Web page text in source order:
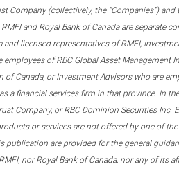
Company (collectively, the “Companies”) and
and Royal Bank of Canada are separate
and licensed representatives of RMFI,
of RBC Global Asset Management
Canada, or Investment Advisors who are
a financial services firm in that province. In
Company, or RBC Dominion Securities Inc.
or services are not offered by one of
publication are provided for the general
nor Royal Bank of Canada, nor any of its